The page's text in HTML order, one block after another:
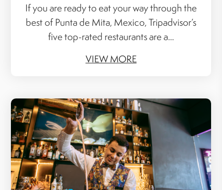
If you are ready to eat your way through the
best of Punta de Mita, Mexico, Tripadvisor’s
five top-rated restaurants are a...
VIEW MORE